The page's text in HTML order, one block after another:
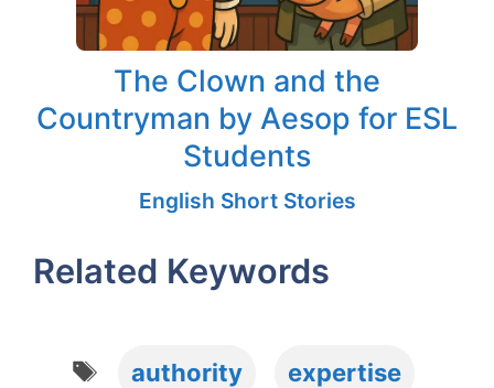
The Clown and the
Countryman by Aesop for ESL
Students
English Short Stories
Related Keywords
authority expertise